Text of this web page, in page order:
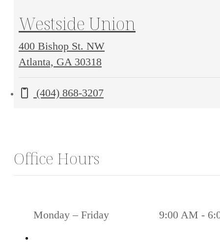
Westside Union
400 Bishop St. NW
Atlanta, GA 30318
Bishop
St.
Call us at
(404) 868-3207
Office Hours
Monday – Friday 9:00 AM -